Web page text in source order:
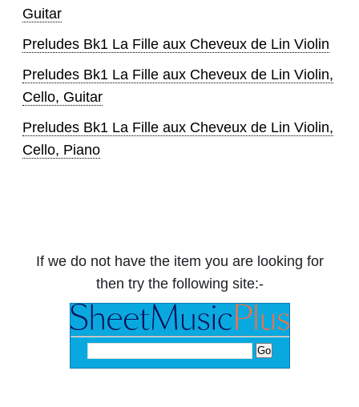
Guitar
Preludes Bk1 La Fille aux Cheveux de Lin Violin
Preludes Bk1 La Fille aux Cheveux de Lin Violin,
Cello, Guitar
Preludes Bk1 La Fille aux Cheveux de Lin Violin,
Cello, Piano
If we do not have the item you are looking for
then try the following site:-